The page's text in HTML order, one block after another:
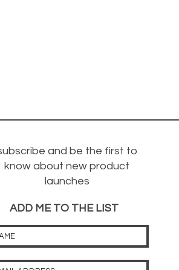
and be the first to
know about new product
launches
ADD ME TO THE LIST